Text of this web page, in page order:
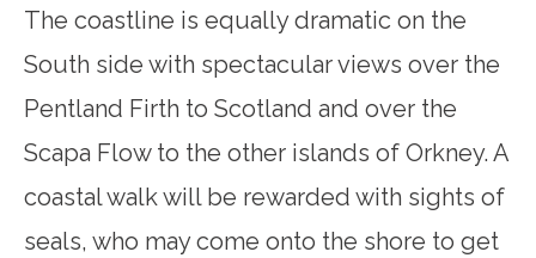
The coastline is equally dramatic on the
South side with spectacular views over the
Pentland Firth to Scotland and over the
Scapa Flow to the other islands of Orkney. A
coastal walk will be rewarded with sights of
seals, who may come onto the shore to get